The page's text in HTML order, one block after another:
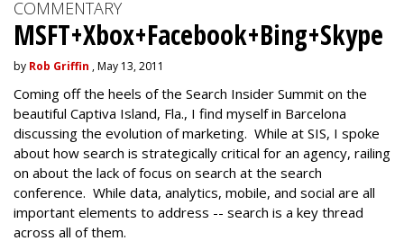
COMMENTARY
MSFT+Xbox+Facebook+Bing+Skype
by Rob Griffin , May 13, 2011
Coming off the heels of the Search Insider Summit on the
beautiful Captiva Island, Fla., I find myself in Barcelona
discussing the evolution of marketing. While at SIS, I spoke
about how search is strategically critical for an agency, railing
on about the lack of focus on search at the search
conference. While data, analytics, mobile, and social are all
important elements to address -- search is a key thread
across all of them.